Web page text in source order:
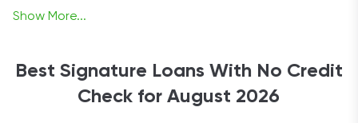
needed loan? No, we’re not suggesting that you make
We’re talking about companies that can help you
secure signature loans, all without credit checks that
would lower your credit score.
Show More...
Best Signature Loans With No Credit
Check for August 2026